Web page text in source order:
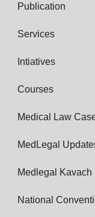
Publication
Services
Intiatives
Courses
Medical Law
MedLegal
Medlegal Kavach
National